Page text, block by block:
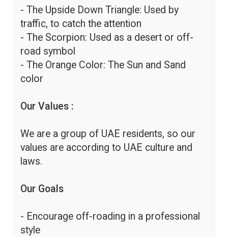
- The Upside Down Triangle: Used by
traffic, to catch the attention
- The Scorpion: Used as a desert or off-
road symbol
- The Orange Color: The Sun and Sand
color
Our Values :
We are a group of UAE residents, so our
values are according to UAE culture and
laws.
Our Goals
- Encourage off-roading in a professional
style